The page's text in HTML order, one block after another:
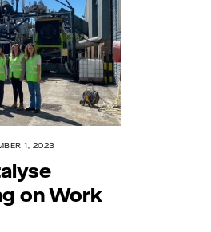
1, 2023
on Work